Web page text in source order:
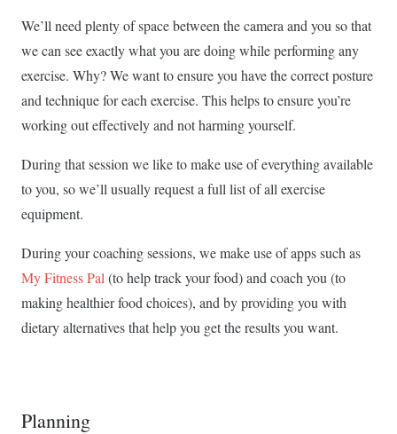
We’ll need plenty of space between the camera and you so that
we can see exactly what you are doing while performing any
exercise. Why? We want to ensure you have the correct posture
and technique for each exercise. This helps to ensure you’re
working out effectively and not harming yourself.
During that session we like to make use of everything available
to you, so we’ll usually request a full list of all exercise
equipment.
During your coaching sessions, we make use of apps such as
My Fitness Pal (to help track your food) and coach you (to
making healthier food choices), and by providing you with
dietary alternatives that help you get the results you want.
Planning